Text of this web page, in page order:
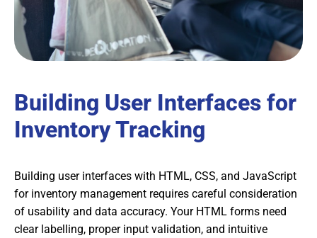
Building User Interfaces for
Inventory Tracking
Building user interfaces with HTML, CSS, and JavaScript
for inventory management requires careful consideration
of usability and data accuracy. Your HTML forms need
clear labelling, proper input validation, and intuitive